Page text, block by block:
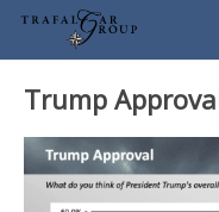
Trump